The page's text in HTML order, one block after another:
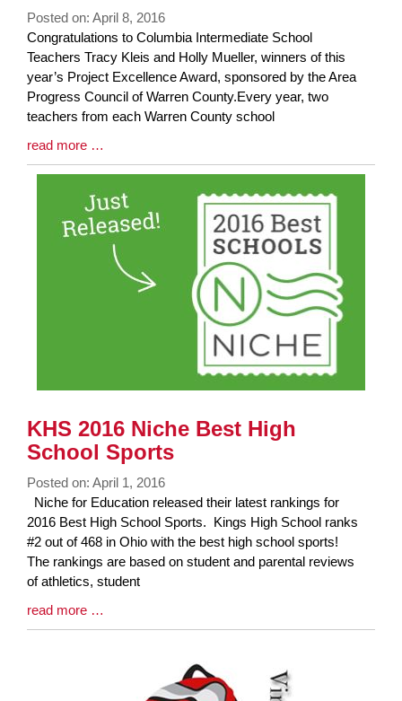
Posted on: April 8, 2016
Blog
Entry
Synopsis
Begin
Congratulations to Columbia Intermediate School
Teachers Tracy Kleis and Holly Mueller, winners of this
year’s Project Excellence Award, sponsored by the Area
Progress Council of Warren County. ​Every year, two
teachers from each Warren County school
Blog
Entry
read more …
KHS 2016 Niche Best High
School Sports
Posted on: April 1, 2016
Blog
Entry
Synopsis
Begin
Niche for Education released their latest rankings for
2016 Best High School Sports. Kings High School ranks
#2 out of 468 in Ohio with the best high school sports!
The rankings are based on student and parental reviews
of athletics, student
Blog
Entry
read more …